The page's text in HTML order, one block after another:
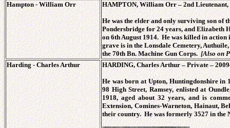
Hampton - William Orr
HAMPTON, William Orr – 2nd Lieutenant,
He was the elder and only surviving son
Pondersbridge for 24 years, and Elizabeth
on 6th August 1914. He was killed in action
grave is in the Lonsdale Cemetery,
the 70th Bn. Machine Gun Corps.[Also on
Harding - Charles Arthur
HARDING, Charles Arthur – Private –
He was born at Upton, Huntingdonshire in
98 High Street, Ramsey, enlisted at
1918, aged about 32 years, and is
Extension, Comines-Warneton, Hainaut,
their country. He was formerly 3527 in the